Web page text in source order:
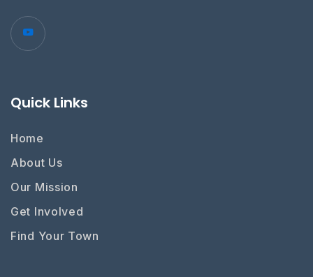
Quick Links
Home
About Us
Our Mission
Get Involved
Find Your Town